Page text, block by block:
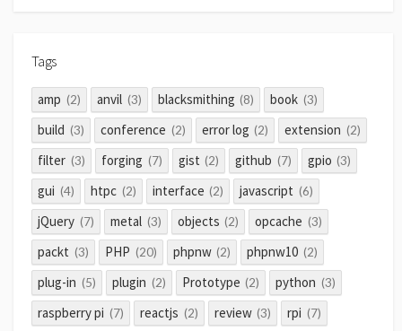
Tags
amp (2) anvil (3) blacksmithing (8) book (3)
build (3) conference (2) error log (2) extension (2)
filter (3) forging (7) gist (2) github (7) gpio (3)
gui (4) htpc (2) interface (2) javascript (6)
jQuery (7) metal (3) objects (2) opcache (3)
packt (3) PHP (20) phpnw (2) phpnw10 (2)
plug-in (5) plugin (2) Prototype (2) python (3)
raspberry pi (7) reactjs (2) review (3) rpi (7)